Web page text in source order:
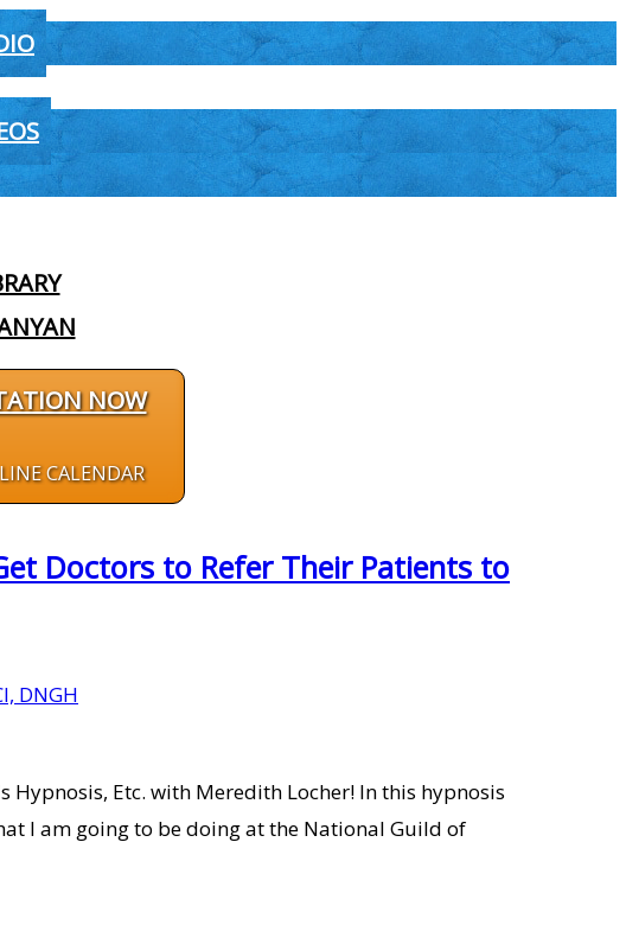
NOW
CALENDAR
Doctors to Refer Their Patients to
DNGH
Hypnosis, Etc. with Meredith Locher! In this hypnosis
I am going to be doing at the National Guild of